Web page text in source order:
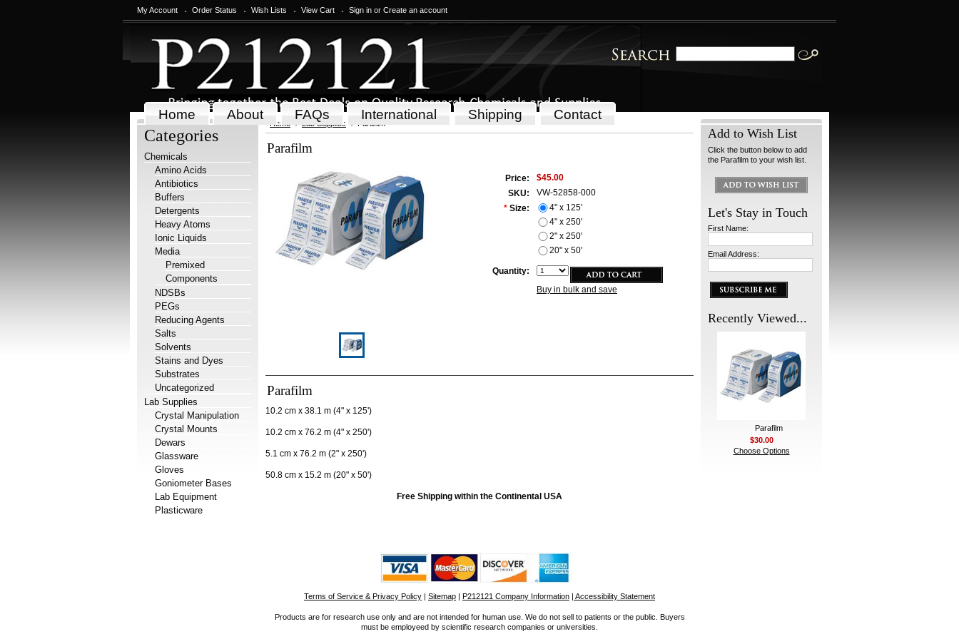
My Account Order Status Wish Lists View Cart Sign in or Create an account
Home About FAQs International Shipping Contact
Categories
Chemicals
Amino Acids
Antibiotics
Buffers
Detergents
Heavy Atoms
Ionic Liquids
Media
Premixed
Components
NDSBs
PEGs
Reducing Agents
Salts
Solvents
Stains and Dyes
Substrates
Uncategorized
Lab Supplies
Crystal Manipulation
Crystal Mounts
Dewars
Glassware
Gloves
Goniometer Bases
Lab Equipment
Plasticware
Home Lab Supplies Parafilm
Parafilm
Price:
$45.00
SKU:
VW-52858-000
* Size:
4" x 125'
4" x 250'
2" x 250'
20" x 50'
Quantity:
Buy in bulk and save
Parafilm
10.2 cm x 38.1 m (4" x 125')
10.2 cm x 76.2 m (4" x 250')
5.1 cm x 76.2 m (2" x 250')
50.8 cm x 15.2 m (20" x 50')
Free Shipping within the Continental USA
Add to Wish List
Click the button below to add
the Parafilm to your wish list.
Let's Stay in Touch
First Name:
Email Address:
Recently Viewed...
Parafilm
$30.00
Choose Options
Terms of Service & Privacy Policy | Sitemap | P212121 Company Information | Accessibility Statement
Products are for research use only and are not intended for human use. We do not sell to patients or the public. Buyers
must be employeed by scientific research companies or universities.